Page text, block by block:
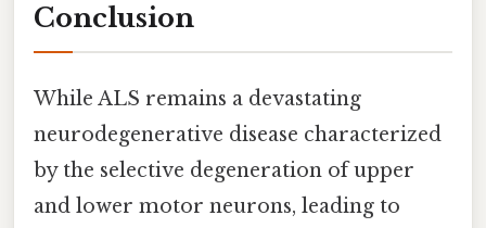
Conclusion
While ALS remains a devastating
neurodegenerative disease characterized
by the selective degeneration of upper
and lower motor neurons, leading to